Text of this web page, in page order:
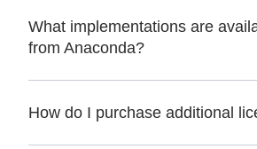
What implementations are
from Anaconda?
How do I purchase additional